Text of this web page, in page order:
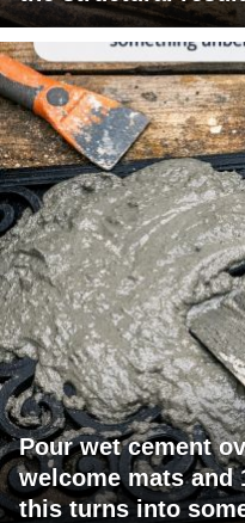
Pour wet cement
welcome mats and
this turns into